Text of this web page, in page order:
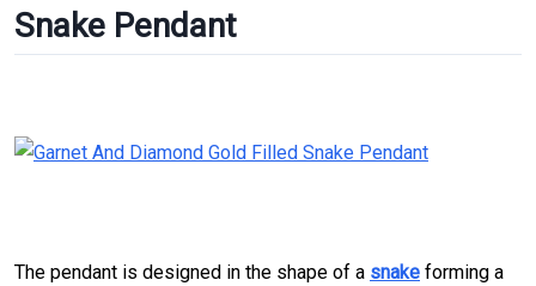
Snake Pendant
The pendant is designed in the shape of a snake forming a